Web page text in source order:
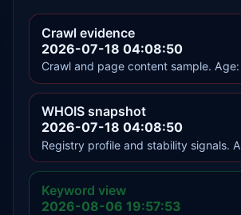
Crawl evidence
2026-07-18 04:08:50
Crawl and page content sample.
WHOIS snapshot
2026-07-18 04:08:50
Registry profile and stability signals.
Keyword view
2026-08-06 19:57:53